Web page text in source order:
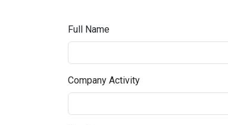
Full Name
Company Activity